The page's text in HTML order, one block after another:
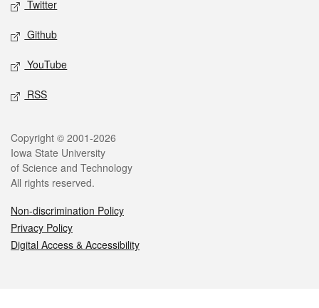
Twitter
Github
YouTube
RSS
Legal
Copyright © 2001-2026
Iowa State University
of Science and Technology
All rights reserved.
Non-discrimination Policy
Privacy Policy
Digital Access & Accessibility